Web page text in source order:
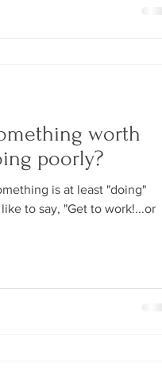
worth
poorly?
is at least "doing"
to say, "Get to work!...or